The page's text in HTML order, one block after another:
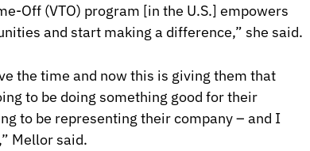
Off (VTO) program [in the U.S.] empowers
and start making a difference,” she said.
the time and now this is giving them that
to be doing something good for their
to be representing their company – and I
Mellor said.